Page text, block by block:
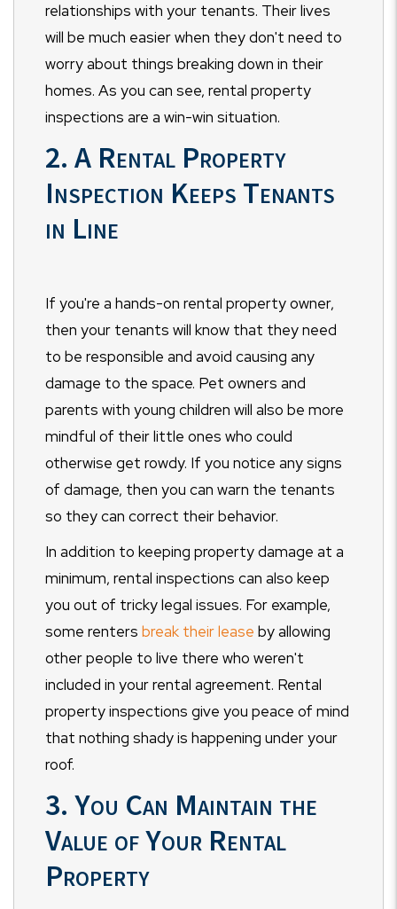
relationships with your tenants. Their lives
will be much easier when they don't need to
worry about things breaking down in their
homes. As you can see, rental property
inspections are a win-win situation.
2. A Rental Property
Inspection Keeps Tenants
in Line
If you're a hands-on rental property owner,
then your tenants will know that they need
to be responsible and avoid causing any
damage to the space. Pet owners and
parents with young children will also be more
mindful of their little ones who could
otherwise get rowdy. If you notice any signs
of damage, then you can warn the tenants
so they can correct their behavior.
In addition to keeping property damage at a
minimum, rental inspections can also keep
you out of tricky legal issues. For example,
some renters break their lease by allowing
other people to live there who weren't
included in your rental agreement. Rental
property inspections give you peace of mind
that nothing shady is happening under your
roof.
3. You Can Maintain the
Value of Your Rental
Property